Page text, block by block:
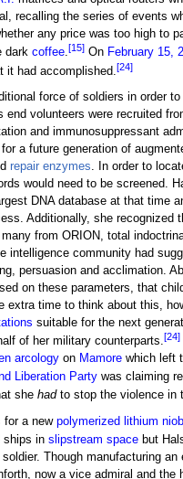
recalling the series of events
any price was too high to
dark coffee.[15]On February 15,
it had accomplished.[24]
force of soldiers in order
volunteers were recruited
and immunosuppressant
a future generation of
repair enzymes
. In order to
would need to be screened.
DNA database at that time
Additionally, she recognized
from ORION, total
intelligence community had
persuasion and acclimation.
on these parameters, that
time to think about this,
suitable for the next
of her military counterparts.[24]
arcology on Mamore which left
Liberation Party was claiming
shehadto stop the violence in
for a newpolymerized lithium
ships inslipstream space but
Though manufacturing
now a vice admiral and the